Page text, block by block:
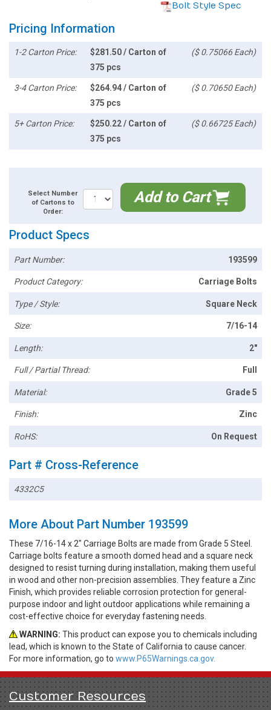
Bolt Style Spec
Pricing Information
1-2 Carton Price:
$281.50 / Carton of
375 pcs
($ 0.75066 Each)
3-4 Carton Price:
$264.94 / Carton of
375 pcs
($ 0.70650 Each)
5+ Carton Price:
$250.22 / Carton of
375 pcs
($ 0.66725 Each)
Select Number
of Cartons to
Order:
Add to Cart
Product Specs
Part Number: 193599
Product Category: Carriage Bolts
Type / Style: Square Neck
Size: 7/16-14
Length: 2"
Full / Partial Thread: Full
Material: Grade 5
Finish: Zinc
RoHS: On Request
Part # Cross-Reference
4332C5
More About Part Number 193599
These 7/16-14 x 2" Carriage Bolts are made from Grade 5 Steel.
Carriage bolts feature a smooth domed head and a square neck
designed to resist turning during installation, making them useful
in wood and other non-precision assemblies. They feature a Zinc
Finish, which provides reliable corrosion protection for general-
purpose indoor and light outdoor applications while remaining a
cost-effective choice for everyday fastening needs.
WARNING: This product can expose you to chemicals including
lead, which is known to the State of California to cause cancer.
For more information, go to www.P65Warnings.ca.gov.
Customer Resources